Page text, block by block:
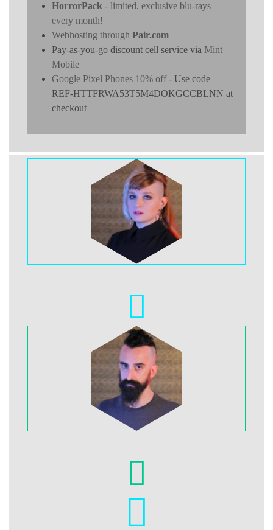
HorrorPack - limited, exclusive blu-rays
every month!
Webhosting through Pair.com
Pay-as-you-go discount cell service via Mint
Mobile
Google Pixel Phones 10% off- Use code
REF-HTTFRWA53T5M4DOKGCCBLNN at
checkout